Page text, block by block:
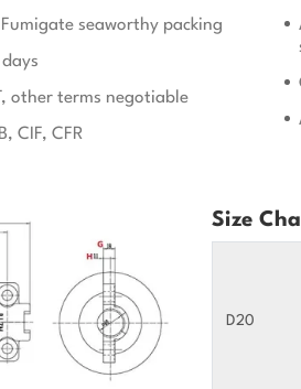
seaworthy packing
other terms negotiable
CIF, CFR
Size
D20